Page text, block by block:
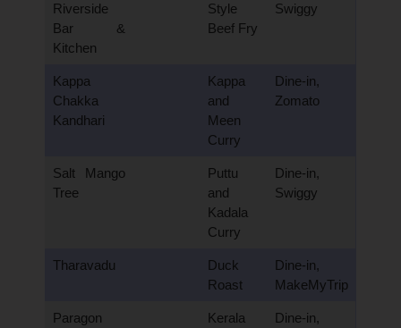
Riverside
Bar &
Kitchen
Style
Beef Fry
Swiggy
Kappa
Chakka
Kandhari
Kappa
and
Meen
Curry
Dine-in,
Zomato
Salt Mango
Tree
Puttu
and
Kadala
Curry
Dine-in,
Swiggy
Tharavadu
Duck
Roast
Dine-in,
MakeMyTrip
Paragon
Kerala
Dine-in,